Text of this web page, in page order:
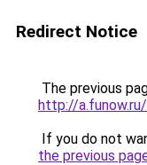
Redirect Notice
The previous
http://
If you do not
the previous